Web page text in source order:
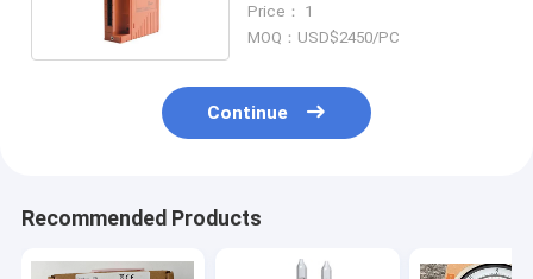
Price： 1
MOQ：USD$2450/PC
Continue
Recommended Products